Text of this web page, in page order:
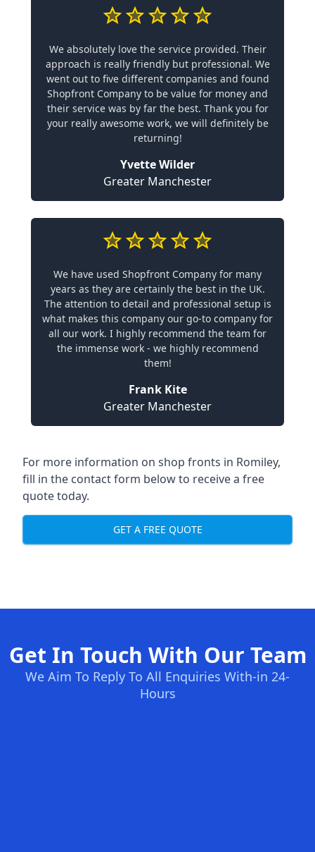
We absolutely love the service provided. Their
approach is really friendly but professional. We
went out to five different companies and found
Shopfront Company to be value for money and
their service was by far the best. Thank you for
your really awesome work, we will definitely be
returning!
Yvette Wilder
Greater Manchester
We have used Shopfront Company for many
years as they are certainly the best in the UK.
The attention to detail and professional setup is
what makes this company our go-to company for
all our work. I highly recommend the team for
the immense work - we highly recommend
them!
Frank Kite
Greater Manchester
For more information on shop fronts in Romiley,
fill in the contact form below to receive a free
quote today.
GET A FREE QUOTE
Get In Touch With Our Team
We Aim To Reply To All Enquiries With-in 24-
Hours